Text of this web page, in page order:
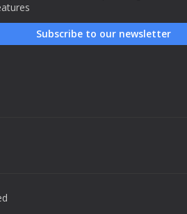
Subscribe to our newsletter